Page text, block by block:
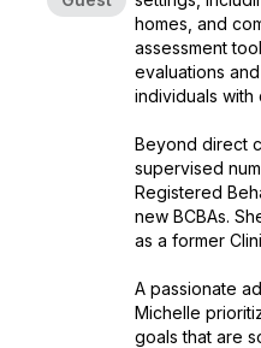
homes, and
assessment
evaluations
individuals with
Beyond direct
supervised
Registered
new BCBAs.
as a former
A passionate
Michelle
goals that are